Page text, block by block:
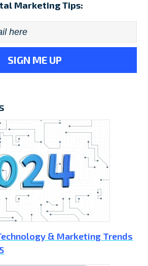
Marketing Tips:
& Marketing Trends